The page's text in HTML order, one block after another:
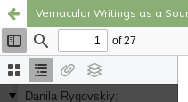
Hosted bythe